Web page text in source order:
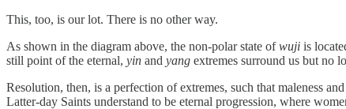
This, too, is our lot. There is no other way.
As shown in the diagram above, the non-polar state ofwuji is
still point of the eternal, yin and yang extremes surround us but no
Resolution, then, is a perfection of extremes, such that maleness
Latter-day Saints understand to be eternal progression, where